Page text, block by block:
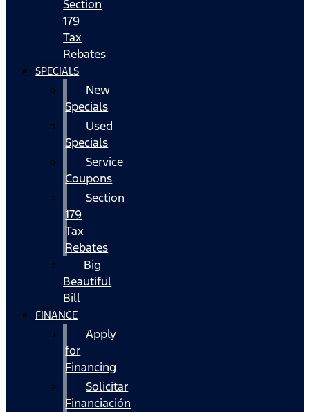
Section
179
Tax
Rebates
SPECIALS
New
Specials
Used
Specials
Service
Coupons
Section
179
Tax
Rebates
Big
Beautiful
Bill
FINANCE
Apply
for
Financing
Solicitar
Financiación